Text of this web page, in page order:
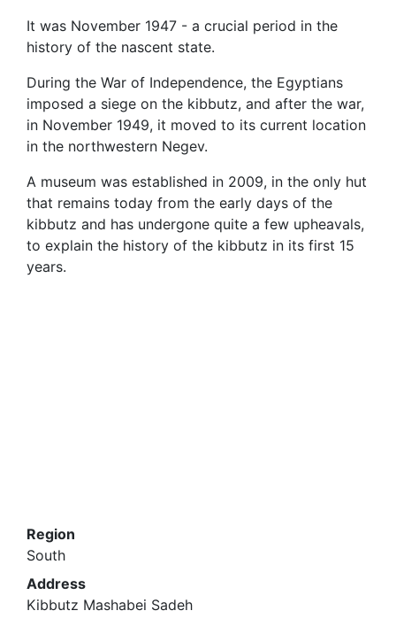
It was November 1947 - a crucial period in the
history of the nascent state.
During the War of Independence, the Egyptians
imposed a siege on the kibbutz, and after the war,
in November 1949, it moved to its current location
in the northwestern Negev.
A museum was established in 2009, in the only hut
that remains today from the early days of the
kibbutz and has undergone quite a few upheavals,
to explain the history of the kibbutz in its first 15
years.
Region
South
Address
Kibbutz Mashabei Sadeh